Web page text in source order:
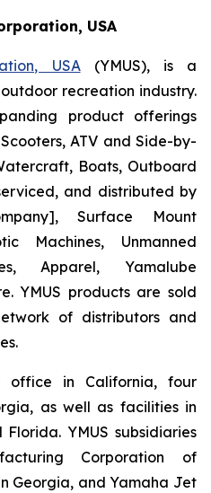
USA
USA(YMUS), is a
recreation industry.
product offerings
ATV and Side-by-
Boats, Outboard
and distributed by
Surface Mount
Machines, Unmanned
Apparel, Yamalube
YMUS products are sold
of distributors and
office in California, four
as well as facilities in
YMUS subsidiaries
Corporation of
Georgia, and Yamaha Jet